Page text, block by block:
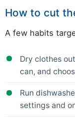
How to cut
A few habits
Dry clothes
can, and
Run
settings and